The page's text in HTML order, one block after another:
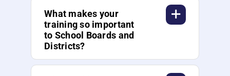
What makes your
training so important
to School Boards and
Districts?